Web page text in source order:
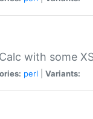
with some
perl Variants: